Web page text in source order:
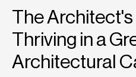
The Architect's
Thriving in a
Architectural